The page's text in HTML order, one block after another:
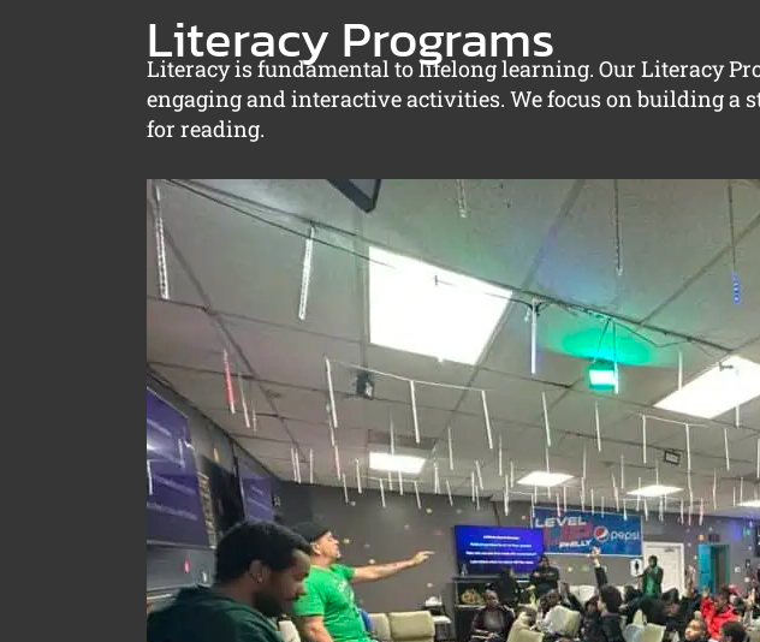
Literacy Programs
Literacy is fundamental to lifelong learning. Our Literacy
engaging and interactive activities. We focus on building a
for reading.